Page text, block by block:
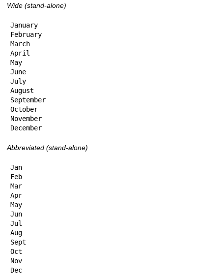
Wide (stand-alone)
January
February
March
April
May
June
July
August
September
October
November
December
Abbreviated (stand-alone)
Jan
Feb
Mar
Apr
May
Jun
Jul
Aug
Sept
Oct
Nov
Dec